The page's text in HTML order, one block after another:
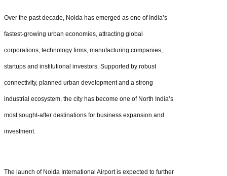
Over the past decade, Noida has emerged as one of India’s
fastest-growing urban economies, attracting global
corporations, technology firms, manufacturing companies,
startups and institutional investors. Supported by robust
connectivity, planned urban development and a strong
industrial ecosystem, the city has become one of North India’s
most sought-after destinations for business expansion and
investment.
The launch of Noida International Airport is expected to further